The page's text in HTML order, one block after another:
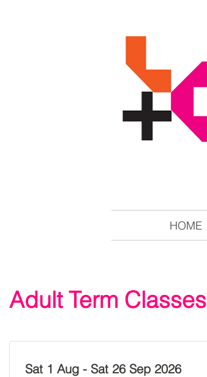
HOME
Adult Term Classes
Sat 1 Aug - Sat 26 Sep 2026